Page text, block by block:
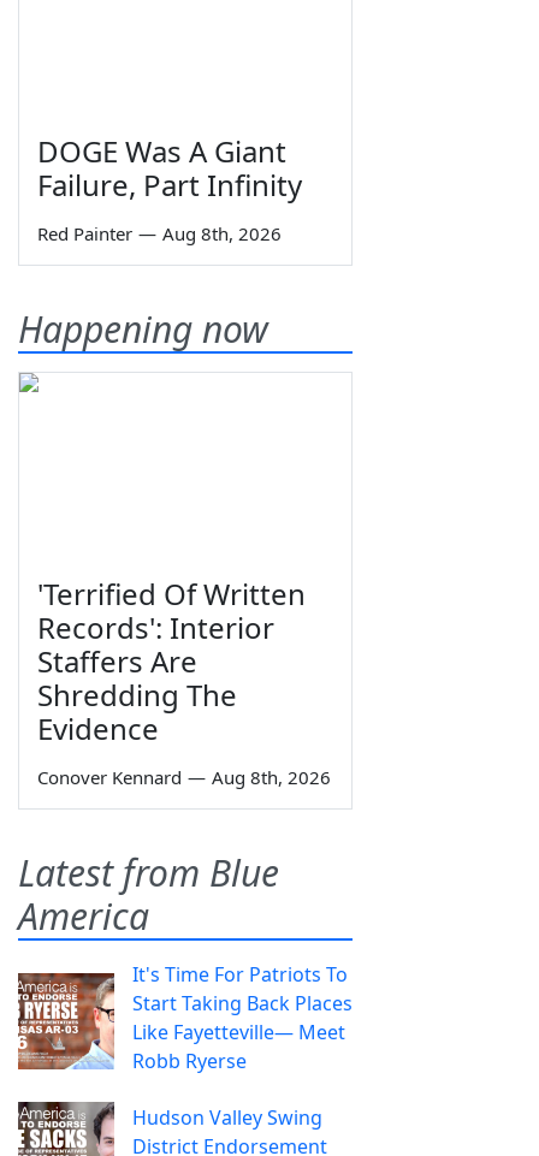
DOGE Was A Giant
Failure, Part Infinity
Red Painter — Aug 8th, 2026
Happening now
'Terrified Of Written
Records': Interior
Staffers Are
Shredding The
Evidence
Conover Kennard — Aug 8th, 2026
Latest from Blue
America
It's Time For Patriots To
Start Taking Back Places
Like Fayetteville— Meet
Robb Ryerse
Hudson Valley Swing
District Endorsement